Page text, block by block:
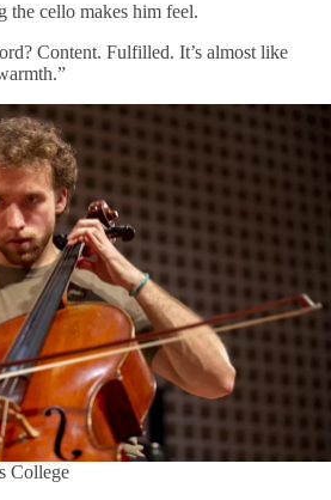
the cello makes him feel.
Content. Fulfilled. It’s almost like
College